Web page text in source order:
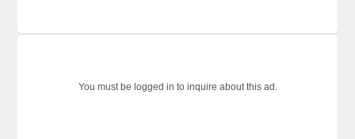
You must be logged in to inquire about this ad.